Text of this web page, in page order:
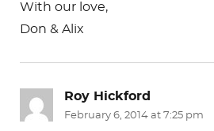
With our love,
Don & Alix
Roy Hickford
February 6, 2014 at 7:25 pm